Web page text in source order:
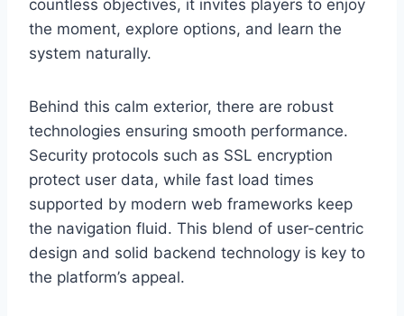
countless objectives, it invites players to enjoy
the moment, explore options, and learn the
system naturally.
Behind this calm exterior, there are robust
technologies ensuring smooth performance.
Security protocols such as SSL encryption
protect user data, while fast load times
supported by modern web frameworks keep
the navigation fluid. This blend of user-centric
design and solid backend technology is key to
the platform’s appeal.